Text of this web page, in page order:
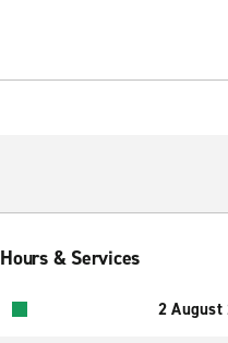
Hours & Services
2 August